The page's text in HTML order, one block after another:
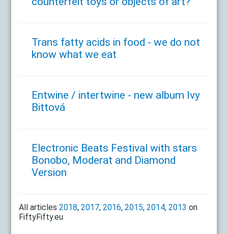
Trans fatty acids in food - we do not
know what we eat
Entwine / intertwine - new album Ivy
Bittová
Electronic Beats Festival with stars
Bonobo, Moderat and Diamond
Version
All articles2018,2017,2016,2015,2014,2013 on
FiftyFifty.eu